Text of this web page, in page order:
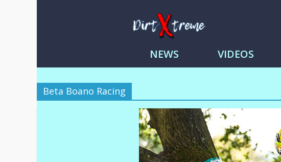
DirtXtreme
Extreme
Enduro
|
NEWS VIDEOS
Beta Boano Racing